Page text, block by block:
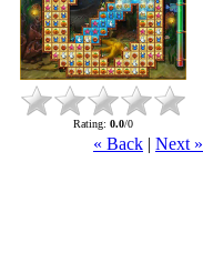
Rating: 0.0/0
« Back | Next »